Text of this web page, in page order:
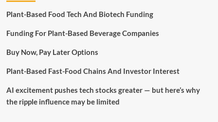
Plant-Based Food Tech And Biotech Funding
Funding For Plant-Based Beverage Companies
Buy Now, Pay Later Options
Plant-Based Fast-Food Chains And Investor Interest
AI excitement pushes tech stocks greater — but here’s why
the ripple influence may be limited